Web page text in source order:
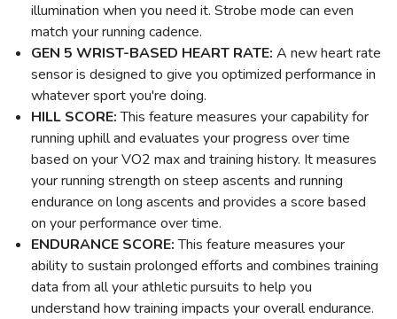
illumination when you need it. Strobe mode can even
match your running cadence.
GEN 5 WRIST-BASED HEART RATE: A new heart rate
sensor is designed to give you optimized performance in
whatever sport you're doing.
HILL SCORE:This feature measures your capability for
running uphill and evaluates your progress over time
based on your VO2 max and training history. It measures
your running strength on steep ascents and running
endurance on long ascents and provides a score based
on your performance over time.
ENDURANCE SCORE:This feature measures your
ability to sustain prolonged efforts and combines training
data from all your athletic pursuits to help you
understand how training impacts your overall endurance.